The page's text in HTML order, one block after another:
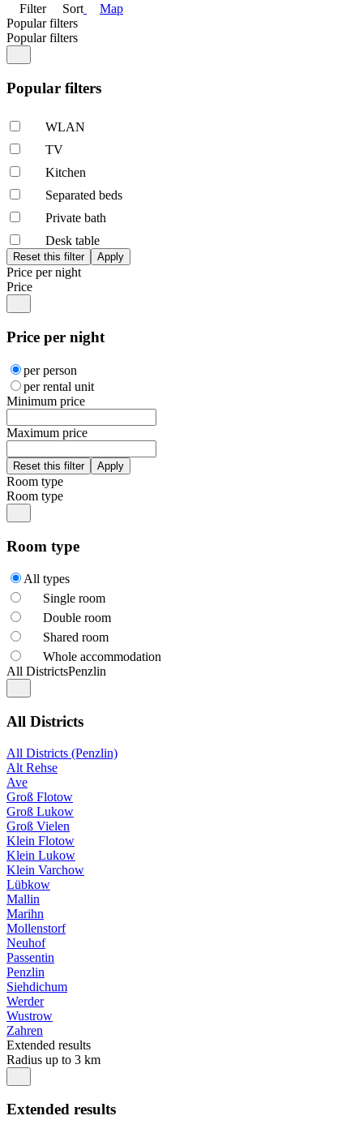
Filter
Sort
Map
Popular filters
Popular filters
Popular filters
WLAN
TV
Kitchen
Separated beds
Private bath
Desk table
Price per night
Price
Price per night
per person
per rental unit
Minimum price
Maximum price
Room type
Room type
Room type
All types
Single room
Double room
Shared room
Whole accommodation
All DistrictsPenzlin
All Districts
All Districts (Penzlin)
Alt Rehse
Ave
Groß Flotow
Groß Lukow
Groß Vielen
Klein Flotow
Klein Lukow
Klein Varchow
Lübkow
Mallin
Marihn
Mollenstorf
Neuhof
Passentin
Penzlin
Siehdichum
Werder
Wustrow
Zahren
Extended results
Radius up to 3 km
Extended results